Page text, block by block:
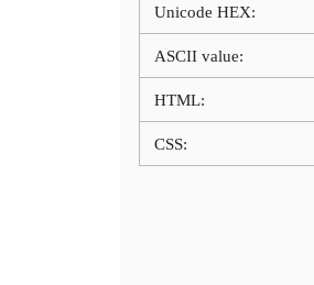
Unicode HEX:
ASCII value:
HTML:
CSS: